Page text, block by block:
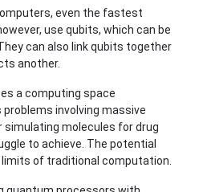
even the fastest
use qubits, which can be
can also link qubits together
another.
a computing space
involving massive
simulating molecules for drug
to achieve. The potential
of traditional computation.